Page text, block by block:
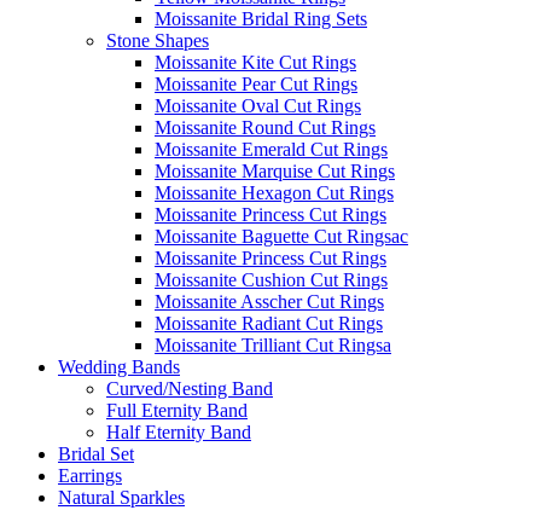
Moissanite Bridal Ring Sets
Stone Shapes
Moissanite Kite Cut Rings
Moissanite Pear Cut Rings
Moissanite Oval Cut Rings
Moissanite Round Cut Rings
Moissanite Emerald Cut Rings
Moissanite Marquise Cut Rings
Moissanite Hexagon Cut Rings
Moissanite Princess Cut Rings
Moissanite Baguette Cut Ringsac
Moissanite Princess Cut Rings
Moissanite Cushion Cut Rings
Moissanite Asscher Cut Rings
Moissanite Radiant Cut Rings
Moissanite Trilliant Cut Ringsa
Wedding Bands
Curved/Nesting Band
Full Eternity Band
Half Eternity Band
Bridal Set
Earrings
Natural Sparkles